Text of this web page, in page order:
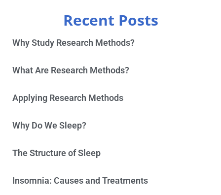
Recent Posts
Why Study Research Methods?
What Are Research Methods?
Applying Research Methods
Why Do We Sleep?
The Structure of Sleep
Insomnia: Causes and Treatments